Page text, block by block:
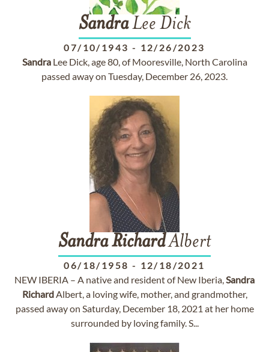
SandraLee Dick
07/10/1943 - 12/26/2023
SandraLee Dick, age 80, of Mooresville, North Carolina
passed away on Tuesday, December 26, 2023.
SandraRichardAlbert
06/18/1958 - 12/18/2021
NEW IBERIA – A native and resident of New Iberia,Sandra
RichardAlbert, a loving wife, mother, and grandmother,
passed away on Saturday, December 18, 2021 at her home
surrounded by loving family. S...